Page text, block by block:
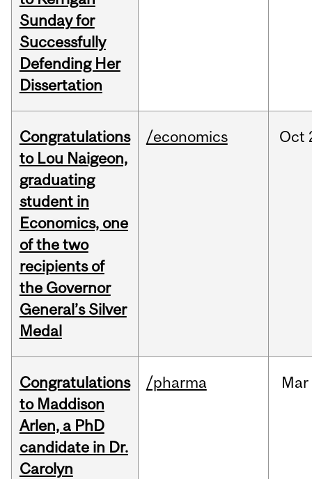
Sunday for
Successfully
Defending Her
Dissertation
Congratulations
to Lou Naigeon,
graduating
student in
Economics, one
of the two
recipients of
the Governor
General’s Silver
Medal
/economics Oct
Congratulations
to Maddison
Arlen, a PhD
candidate in Dr.
Carolyn
/pharma Mar